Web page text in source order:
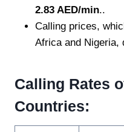
2.83 AED/min..
Calling prices,
Africa and Nigeria,
Calling Rates
Countries: